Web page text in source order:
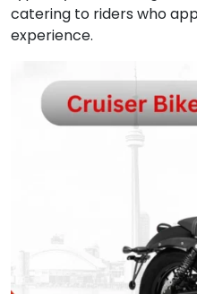
catering to riders who
experience.